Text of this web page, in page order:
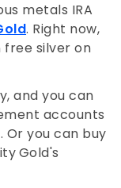
metals IRA
. Right now,
free silver on
and you can
accounts
you can buy
Gold's